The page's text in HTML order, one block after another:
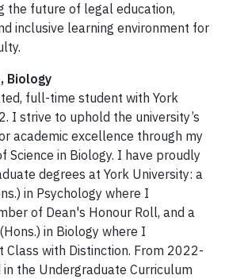
the future of legal education,
inclusive learning environment for
Biology
full-time student with York
I strive to uphold the university’s
academic excellence through my
Science in Biology. I have proudly
degrees at York University: a
in Psychology where I
of Dean's Honour Roll, and a
in Biology where I
Class with Distinction. From 2022-
the Undergraduate Curriculum